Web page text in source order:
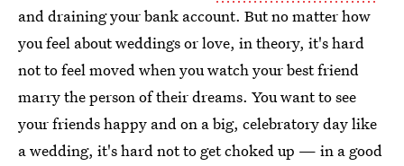
and draining your bank account. But no matter how
you feel about weddings or love, in theory, it's hard
not to feel moved when you watch your best friend
marry the person of their dreams. You want to see
your friends happy and on a big, celebratory day like
a wedding, it's hard not to get choked up — in a good